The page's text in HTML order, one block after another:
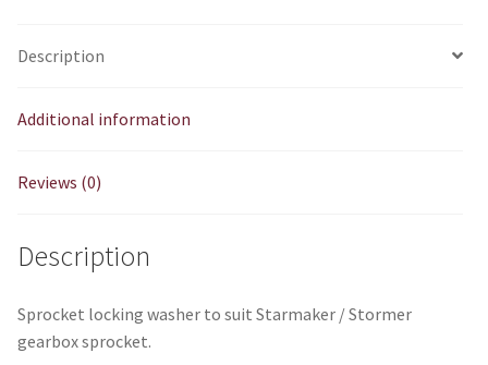
Description
Additional information
Reviews (0)
Description
Sprocket locking washer to suit Starmaker / Stormer
gearbox sprocket.